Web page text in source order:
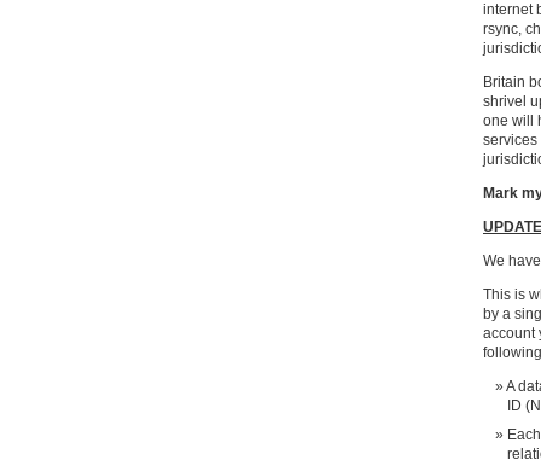
internet
rsync,
Britain
shrivel
one will
services
Mark
UPDATE
We
This is
by a
account
A
ID